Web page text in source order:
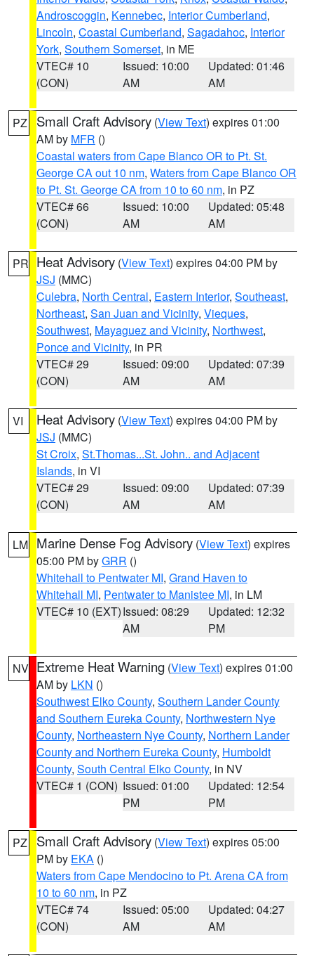
Androscoggin, Kennebec, Interior Cumberland,
Lincoln, Coastal Cumberland, Sagadahoc, Interior
York, Southern Somerset, in ME
VTEC# 10
(CON)
Issued: 10:00
AM
Updated: 01:46
AM
PZ Small Craft Advisory (View Text) expires 01:00
AM by MFR ()
Coastal waters from Cape Blanco OR to Pt. St.
George CA out 10 nm, Waters from Cape Blanco OR
to Pt. St. George CA from 10 to 60 nm, in PZ
VTEC# 66
(CON)
Issued: 10:00
AM
Updated: 05:48
AM
PR Heat Advisory (View Text) expires 04:00 PM by
JSJ (MMC)
Culebra, North Central, Eastern Interior, Southeast,
Northeast, San Juan and Vicinity, Vieques,
Southwest, Mayaguez and Vicinity, Northwest,
Ponce and Vicinity, in PR
VTEC# 29
(CON)
Issued: 09:00
AM
Updated: 07:39
AM
VI Heat Advisory (View Text) expires 04:00 PM by
JSJ (MMC)
St Croix, St.Thomas...St. John.. and Adjacent
Islands, in VI
VTEC# 29
(CON)
Issued: 09:00
AM
Updated: 07:39
AM
LM Marine Dense Fog Advisory (View Text) expires
05:00 PM byGRR ()
Whitehall to Pentwater MI, Grand Haven to
Whitehall MI, Pentwater to Manistee MI, in LM
VTEC# 10 (EXT)Issued: 08:29
AM
Updated: 12:32
PM
NV Extreme Heat Warning (View Text) expires 01:00
AM by LKN ()
Southwest Elko County, Southern Lander County
and Southern Eureka County, Northwestern Nye
County, Northeastern Nye County, Northern Lander
County and Northern Eureka County, Humboldt
County, South Central Elko County, in NV
VTEC# 1 (CON) Issued: 01:00
PM
Updated: 12:54
PM
PZ Small Craft Advisory (View Text) expires 05:00
PM by EKA ()
Waters from Cape Mendocino to Pt. Arena CA from
10 to 60 nm, in PZ
VTEC# 74
(CON)
Issued: 05:00
AM
Updated: 04:27
AM